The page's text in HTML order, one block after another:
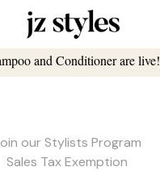
and Conditioner are live!
our Stylists Program
Sales Tax Exemption